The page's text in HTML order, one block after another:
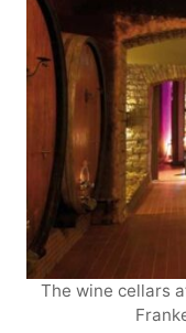
The wine cellars